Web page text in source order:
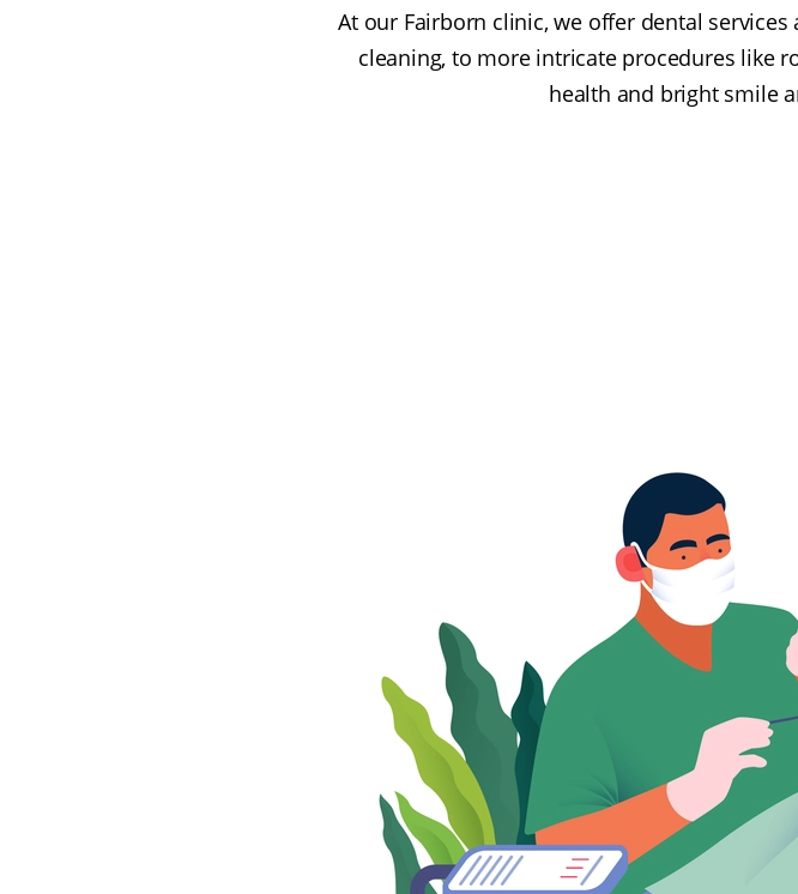
At our Fairborn clinic, we offer dental
cleaning, to more intricate procedures like
health and bright smile